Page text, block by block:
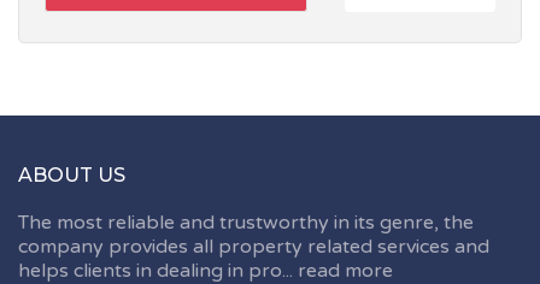
ABOUT US
The most reliable and trustworthy in its genre, the
company provides all property related services and
helps clients in dealing in pro... read more